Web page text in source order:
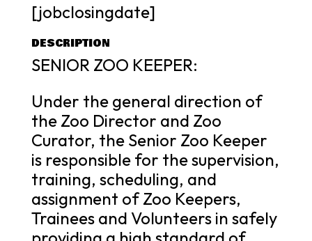
[jobclosingdate]
DESCRIPTION
SENIOR ZOO KEEPER:
Under the general direction of
the Zoo Director and Zoo
Curator, the Senior Zoo Keeper
is responsible for the supervision,
training, scheduling, and
assignment of Zoo Keepers,
Trainees and Volunteers in safely